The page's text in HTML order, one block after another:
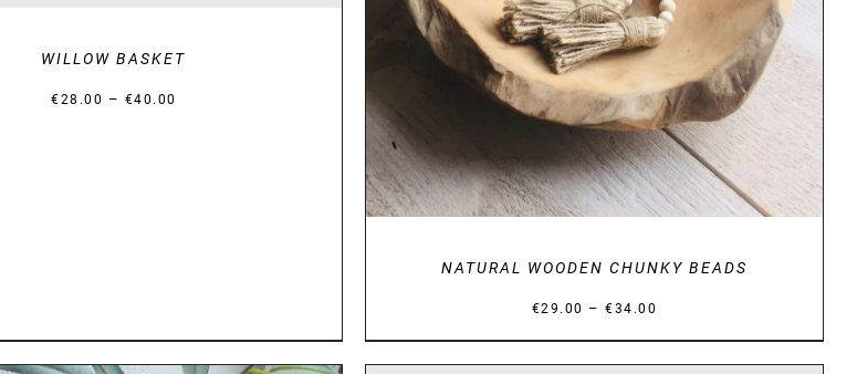
WILLOW BASKET
€28.00 – €40.00
NATURAL WOODEN CHUNKY BEADS
€29.00 – €34.00
€29.00